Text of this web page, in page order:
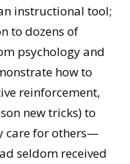
instructional tool;
to dozens of
psychology and
how to
reinforcement,
new tricks) to
care for others—
seldom received